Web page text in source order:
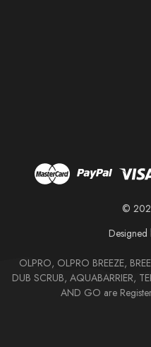
©
Designed
OLPRO, OLPRO BREEZE,
DUB SCRUB, AQUABARRIER,
AND GO are